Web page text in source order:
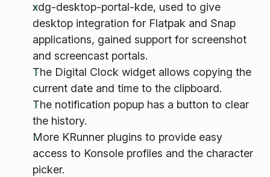
xdg-desktop-portal-kde, used to give
desktop integration for Flatpak and Snap
applications, gained support for screenshot
and screencast portals.
The Digital Clock widget allows copying the
current date and time to the clipboard.
The notification popup has a button to clear
the history.
More KRunner plugins to provide easy
access to Konsole profiles and the character
picker.